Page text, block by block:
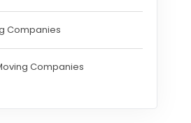
Companies
Companies